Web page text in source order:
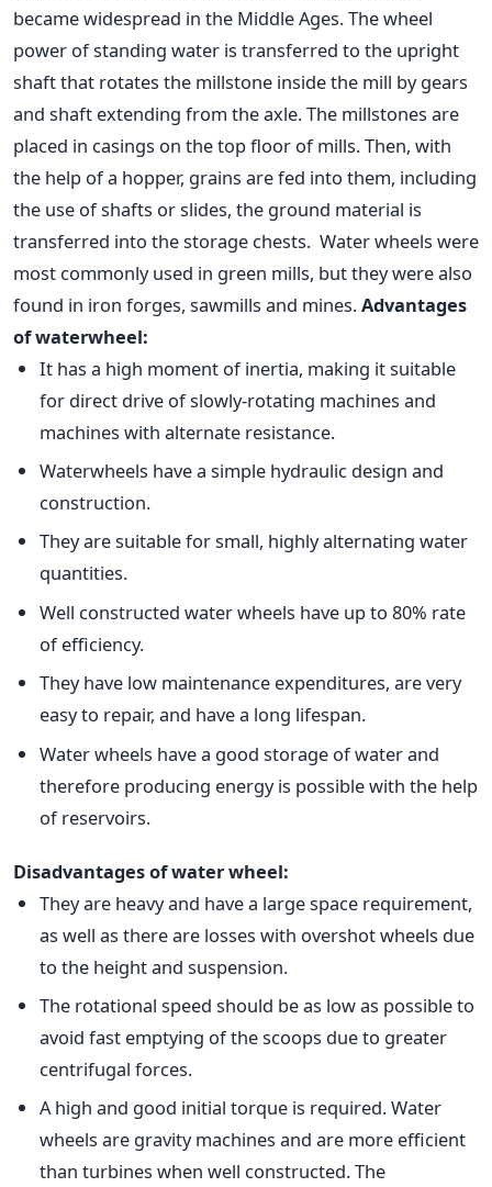
became widespread in the Middle Ages. The wheel
power of standing water is transferred to the upright
shaft that rotates the millstone inside the mill by gears
and shaft extending from the axle. The millstones are
placed in casings on the top floor of mills. Then, with
the help of a hopper, grains are fed into them, including
the use of shafts or slides, the ground material is
transferred into the storage chests. Water wheels were
most commonly used in green mills, but they were also
found in iron forges, sawmills and mines.Advantages
of waterwheel:
It has a high moment of inertia, making it suitable
for direct drive of slowly-rotating machines and
machines with alternate resistance.
Waterwheels have a simple hydraulic design and
construction.
They are suitable for small, highly alternating water
quantities.
Well constructed water wheels have up to 80% rate
of efficiency.
They have low maintenance expenditures, are very
easy to repair, and have a long lifespan.
Water wheels have a good storage of water and
therefore producing energy is possible with the help
of reservoirs.
Disadvantages of water wheel:
They are heavy and have a large space requirement,
as well as there are losses with overshot wheels due
to the height and suspension.
The rotational speed should be as low as possible to
avoid fast emptying of the scoops due to greater
centrifugal forces.
A high and good initial torque is required. Water
wheels are gravity machines and are more efficient
than turbines when well constructed. The